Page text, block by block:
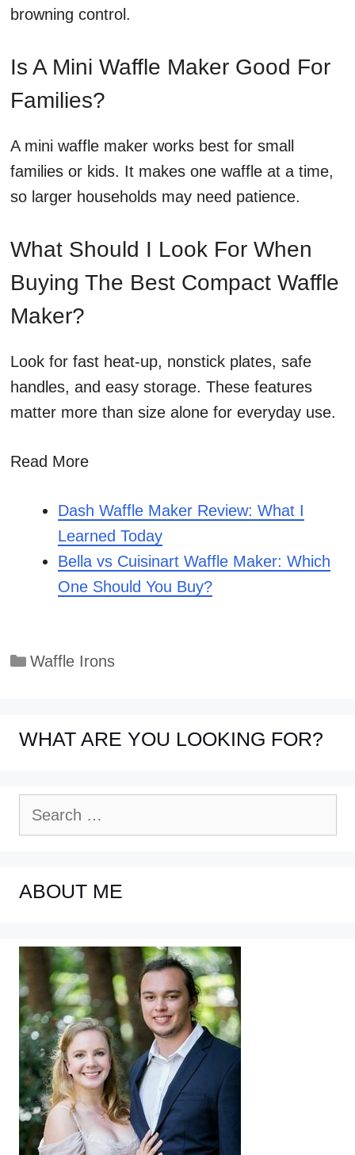
browning control.
Is A Mini Waffle Maker Good For
Families?
A mini waffle maker works best for small
families or kids. It makes one waffle at a time,
so larger households may need patience.
What Should I Look For When
Buying The Best Compact Waffle
Maker?
Look for fast heat-up, nonstick plates, safe
handles, and easy storage. These features
matter more than size alone for everyday use.
Read More
Dash Waffle Maker Review: What I
Learned Today
Bella vs Cuisinart Waffle Maker: Which
One Should You Buy?
Categories
Waffle Irons
WHAT ARE YOU LOOKING FOR?
ABOUT ME